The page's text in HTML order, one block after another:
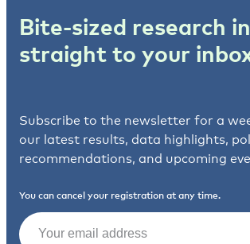
Bite-sized research
straight to your
Subscribe to the newsletter for a
our latest results, data highlights,
recommendations, and upcoming
You can cancel your registration at any time.
Email